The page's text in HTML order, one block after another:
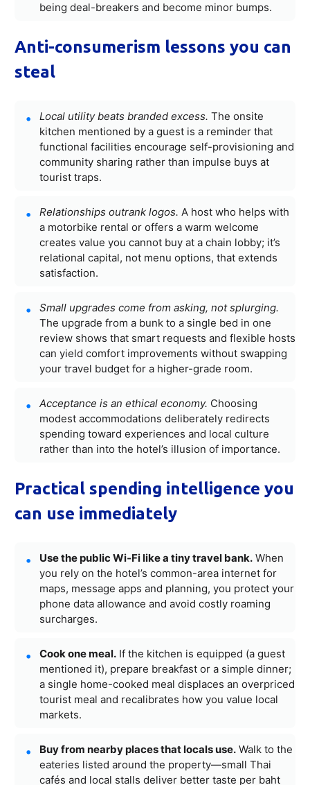
being deal-breakers and become minor bumps.
Anti-consumerism lessons you can
steal
Local utility beats branded excess. The onsite
kitchen mentioned by a guest is a reminder that
functional facilities encourage self-provisioning and
community sharing rather than impulse buys at
tourist traps.
Relationships outrank logos. A host who helps with
a motorbike rental or offers a warm welcome
creates value you cannot buy at a chain lobby; it’s
relational capital, not menu options, that extends
satisfaction.
Small upgrades come from asking, not splurging.
The upgrade from a bunk to a single bed in one
review shows that smart requests and flexible hosts
can yield comfort improvements without swapping
your travel budget for a higher-grade room.
Acceptance is an ethical economy. Choosing
modest accommodations deliberately redirects
spending toward experiences and local culture
rather than into the hotel’s illusion of importance.
Practical spending intelligence you
can use immediately
Use the public Wi‑Fi like a tiny travel bank. When
you rely on the hotel’s common-area internet for
maps, message apps and planning, you protect your
phone data allowance and avoid costly roaming
surcharges.
Cook one meal. If the kitchen is equipped (a guest
mentioned it), prepare breakfast or a simple dinner;
a single home-cooked meal displaces an overpriced
tourist meal and recalibrates how you value local
markets.
Buy from nearby places that locals use. Walk to the
eateries listed around the property—small Thai
cafés and local stalls deliver better taste per baht